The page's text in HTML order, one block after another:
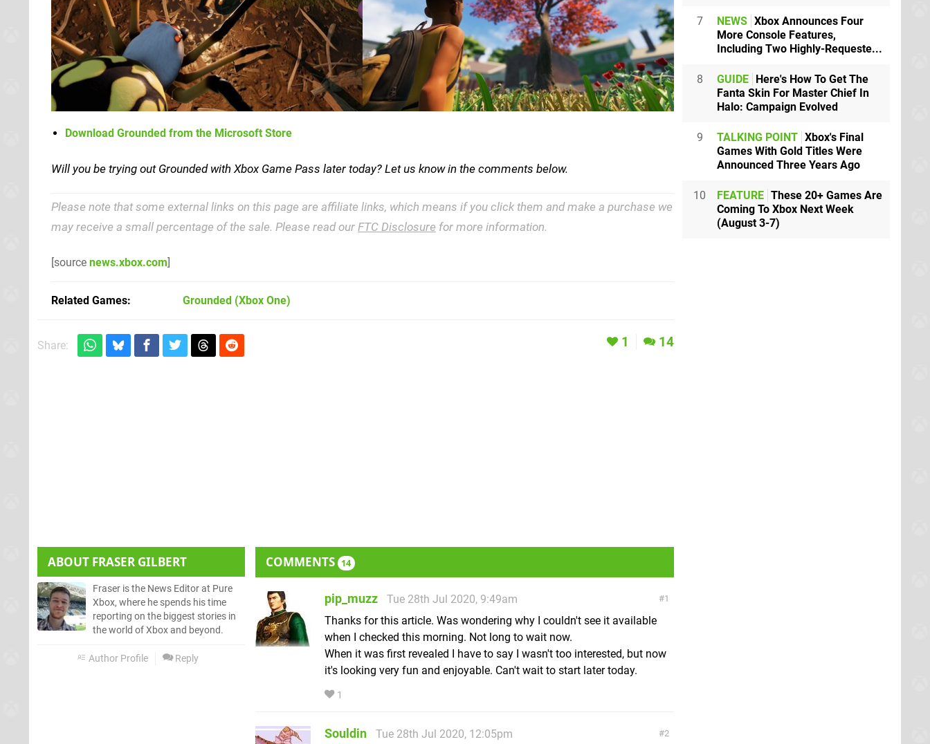
Download Grounded from the Microsoft Store
Will you be trying out Grounded with Xbox Game Pass later today? Let us know in the comments below.
Please note that some external links on this page are affiliate links, which means if you click them and make a purchase we
may receive a small percentage of the sale. Please read our FTC Disclosure for more information.
[source news.xbox.com]
Related Games Grounded (Xbox One)
Share: 1 14
ABOUT FRASER GILBERT
Fraser is the News Editor at Pure
Xbox, where he spends his time
reporting on the biggest stories in
the world of Xbox and beyond.
Author Profile Reply
COMMENTS 14
1
pip_muzz
Tue 28th Jul 2020, 9:49am
Thanks for this article. Was wondering why I couldn't see it available
when I checked this morning. Not long to wait now.
When it was first revealed I have to say I wasn't too interested, but now
it's looking very fun and enjoyable. Can't wait to start later today.
1
2
Souldin Tue 28th Jul 2020, 12:05pm
7 NEWS Xbox Announces Four
More Console Features,
Including Two Highly-Requeste...
8 GUIDE Here's How To Get The
Fanta Skin For Master Chief In
Halo: Campaign Evolved
9 TALKING POINT Xbox's Final
Games With Gold Titles Were
Announced Three Years Ago
10 FEATURE These 20+ Games Are
Coming To Xbox Next Week
(August 3-7)